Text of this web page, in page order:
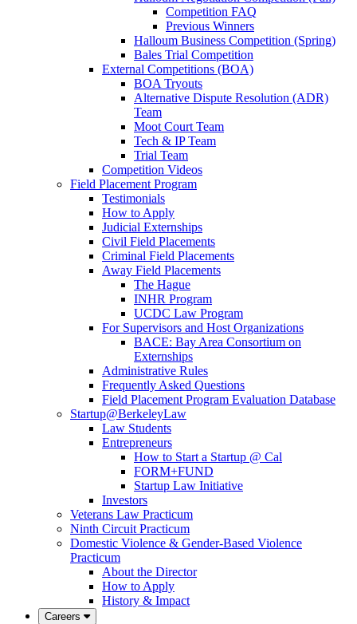
Competition FAQ
Previous Winners
Halloum Business Competition (Spring)
Bales Trial Competition
External Competitions (BOA)
BOA Tryouts
Alternative Dispute Resolution (ADR)
Team
Moot Court Team
Tech & IP Team
Trial Team
Competition Videos
Field Placement Program
Testimonials
How to Apply
Judicial Externships
Civil Field Placements
Criminal Field Placements
Away Field Placements
The Hague
INHR Program
UCDC Law Program
For Supervisors and Host Organizations
BACE: Bay Area Consortium on
Externships
Administrative Rules
Frequently Asked Questions
Field Placement Program Evaluation Database
Startup@BerkeleyLaw
Law Students
Entrepreneurs
How to Start a Startup @ Cal
FORM+FUND
Startup Law Initiative
Investors
Veterans Law Practicum
Ninth Circuit Practicum
Domestic Violence & Gender-Based Violence
Practicum
About the Director
How to Apply
History & Impact
Careers